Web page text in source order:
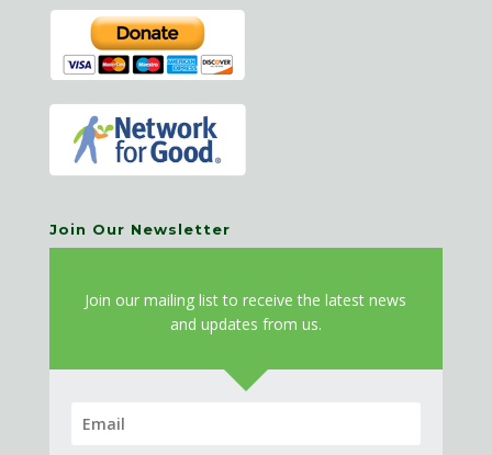
Join Our Newsletter
Join our mailing list to receive the latest news
and updates from us.